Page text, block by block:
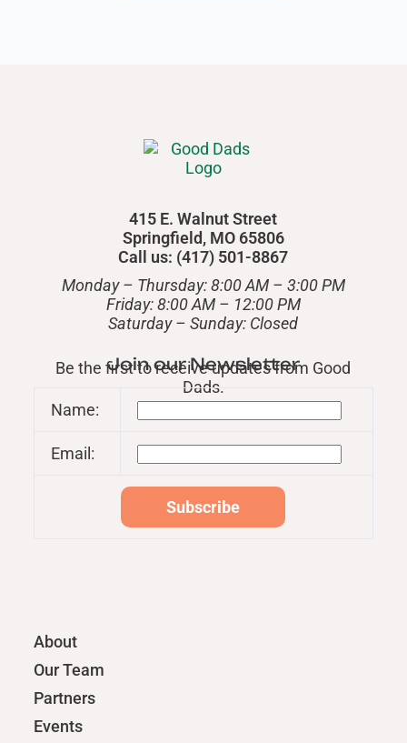
415 E. Walnut Street
Springfield, MO 65806
Call us: (417) 501-8867
Monday – Thursday: 8:00 AM – 3:00 PM
Friday: 8:00 AM – 12:00 PM
​Saturday – Sunday: Closed
Join our Newsletter
Be the first to receive updates from Good
Dads.
Name:
Email:
About
Our Team
Partners
Events